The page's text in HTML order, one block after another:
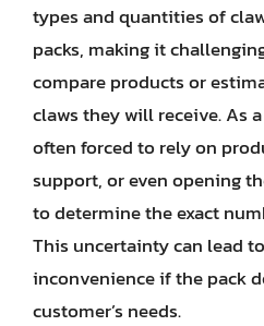
types and quantities of
packs, making it
compare products or
claws they will receive. As
often forced to rely on
support, or even opening
to determine the exact
This uncertainty can lead
inconvenience if the pack
customer’s needs.